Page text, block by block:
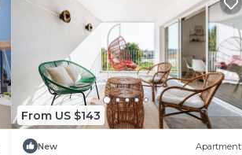
From US $143
New Apartment